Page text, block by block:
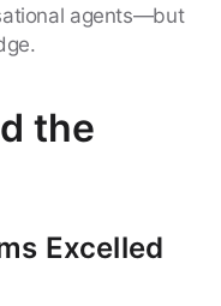
agents—but
the
Excelled